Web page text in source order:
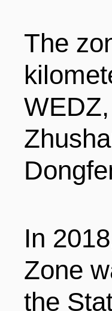
HOTELS
The
In
Zone
the